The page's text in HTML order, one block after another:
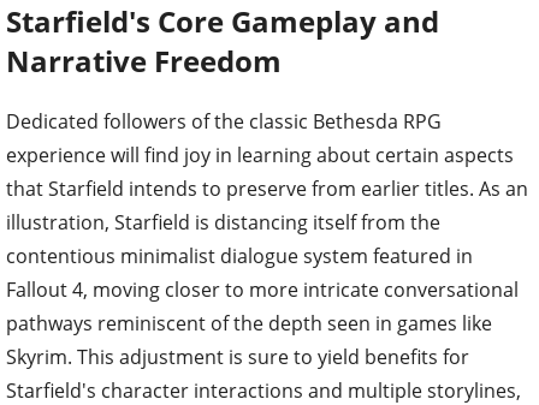
Starfield's Core Gameplay and
Narrative Freedom
Dedicated followers of the classic Bethesda RPG
experience will find joy in learning about certain aspects
that Starfield intends to preserve from earlier titles. As an
illustration, Starfield is distancing itself from the
contentious minimalist dialogue system featured in
Fallout 4, moving closer to more intricate conversational
pathways reminiscent of the depth seen in games like
Skyrim. This adjustment is sure to yield benefits for
Starfield's character interactions and multiple storylines,